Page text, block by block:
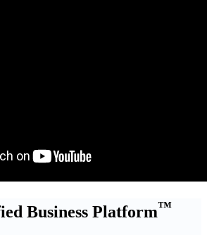
Business Platform™